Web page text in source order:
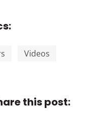
Videos
this post: